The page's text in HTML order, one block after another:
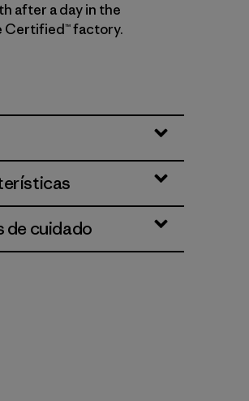
after a day in the
Certified™ factory.
de cuidado